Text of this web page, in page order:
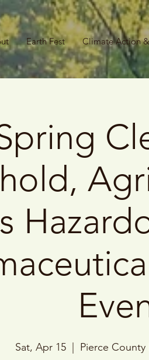
Earth Fest Climate Action
Sat, Apr 15 Pierce